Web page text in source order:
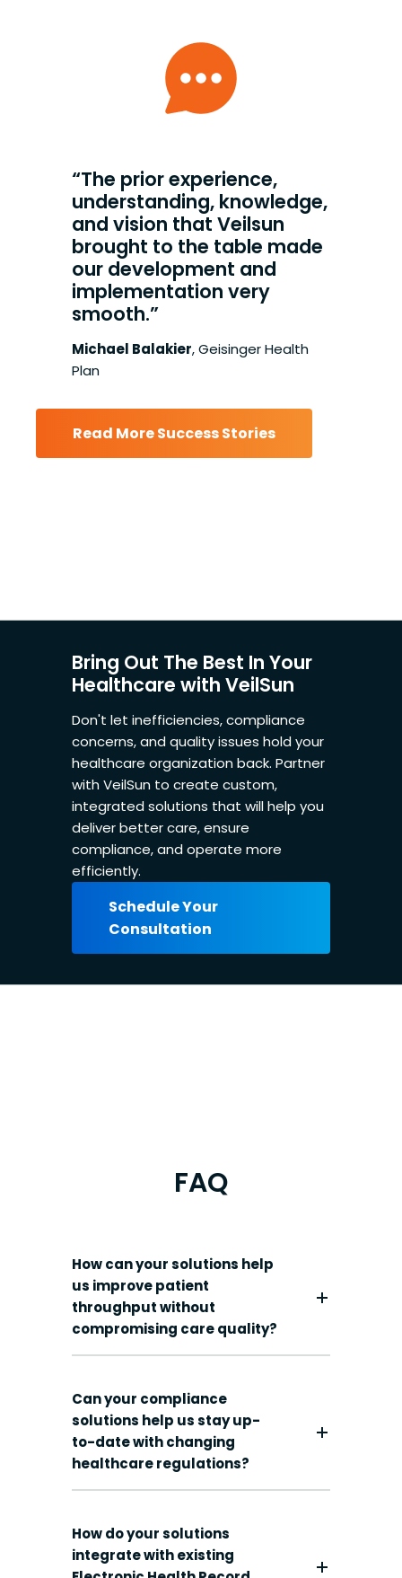
“The prior experience,
understanding, knowledge,
and vision that Veilsun
brought to the table made
our development and
implementation very
smooth.”
Michael Balakier,Geisinger Health
Plan
Read More Success Stories
Bring Out The Best In Your
Healthcare with VeilSun
Don't let inefficiencies, compliance
concerns, and quality issues hold your
healthcare organization back. Partner
with VeilSun to create custom,
integrated solutions that will help you
deliver better care, ensure
compliance, and operate more
efficiently.
Schedule Your
Consultation
FAQ
How can your solutions help
us improve patient
throughput without
compromising care quality?
Can your compliance
solutions help us stay up-
to-date with changing
healthcare regulations?
How do your solutions
integrate with existing